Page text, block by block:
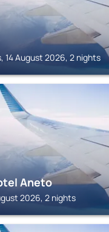
14 August 2026, 2 nights
Aneto
2026, 2 nights